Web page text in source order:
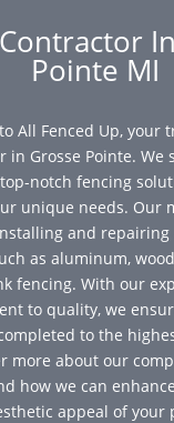
Pointe MI
All Fenced Up, your
in Grosse Pointe. We
notch fencing
unique needs. Our
and repairing
as aluminum,
fencing. With our
to quality, we
to the
more about our
how we can
appeal of your